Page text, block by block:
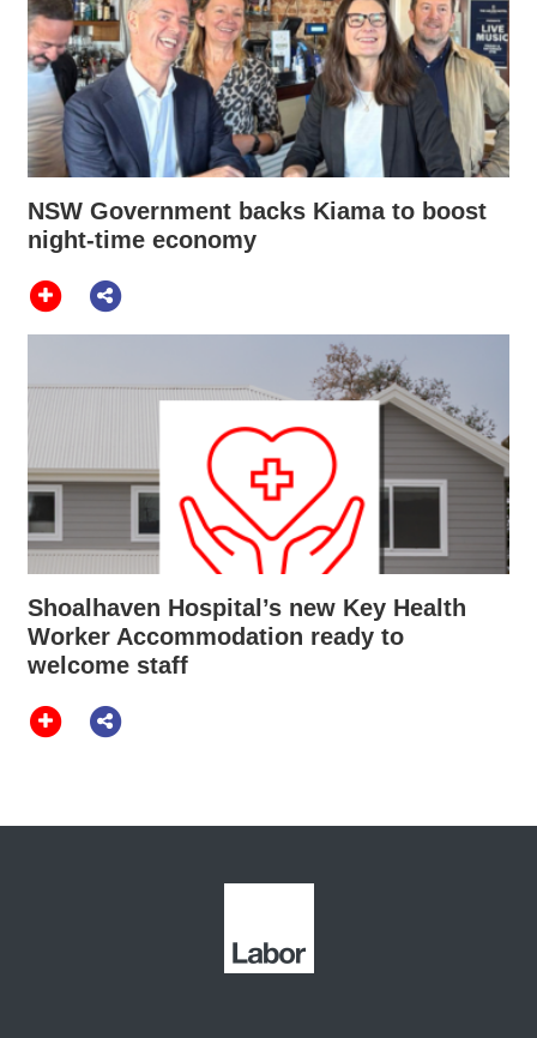
NSW Government backs Kiama to boost
night-time economy
Shoalhaven Hospital’s new Key Health
Worker Accommodation ready to
welcome staff